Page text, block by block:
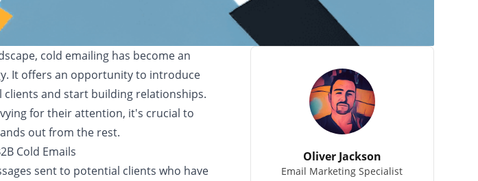
cold emailing has become an
It offers an opportunity to introduce
and start building relationships.
for their attention, it's crucial to
out from the rest.
Cold Emails
sent to potential clients who have
Oliver Jackson
Email Marketing Specialist